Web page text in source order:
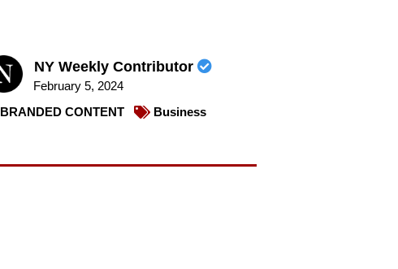
NY Weekly Contributor
February 5, 2024
BRANDED CONTENT
Business